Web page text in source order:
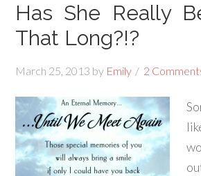
Has She Really
That Long?!?
March 25, 2013 by Emily 2